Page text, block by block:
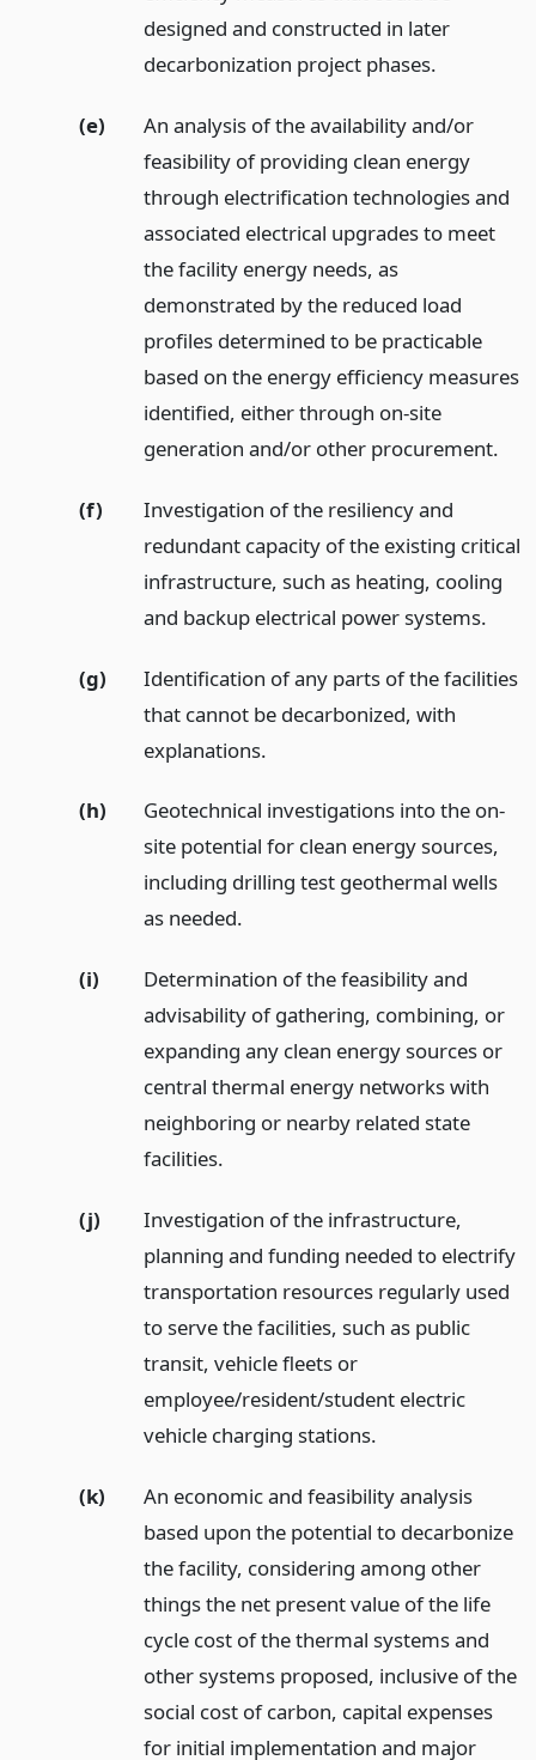
designed and constructed in later
decarbonization project phases.
(e)
An analysis of the availability and/or
feasibility of providing clean energy
through electrification technologies and
associated electrical upgrades to meet
the facility energy needs, as
demonstrated by the reduced load
profiles determined to be practicable
based on the energy efficiency measures
identified, either through on-site
generation and/or other procurement.
(f)
Investigation of the resiliency and
redundant capacity of the existing critical
infrastructure, such as heating, cooling
and backup electrical power systems.
(g)
Identification of any parts of the facilities
that cannot be decarbonized, with
explanations.
(h)
Geotechnical investigations into the on-
site potential for clean energy sources,
including drilling test geothermal wells
as needed.
(i)
Determination of the feasibility and
advisability of gathering, combining, or
expanding any clean energy sources or
central thermal energy networks with
neighboring or nearby related state
facilities.
(j)
Investigation of the infrastructure,
planning and funding needed to electrify
transportation resources regularly used
to serve the facilities, such as public
transit, vehicle fleets or
employee/resident/student electric
vehicle charging stations.
(k)
An economic and feasibility analysis
based upon the potential to decarbonize
the facility, considering among other
things the net present value of the life
cycle cost of the thermal systems and
other systems proposed, inclusive of the
social cost of carbon, capital expenses
for initial implementation and major